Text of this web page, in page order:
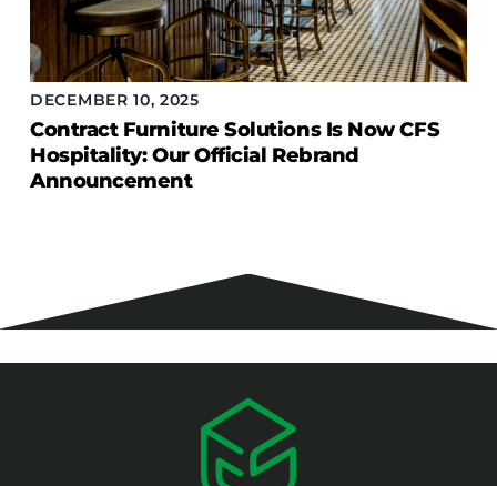
DECEMBER 10, 2025
Contract Furniture Solutions Is Now CFS
Hospitality: Our Official Rebrand
Announcement